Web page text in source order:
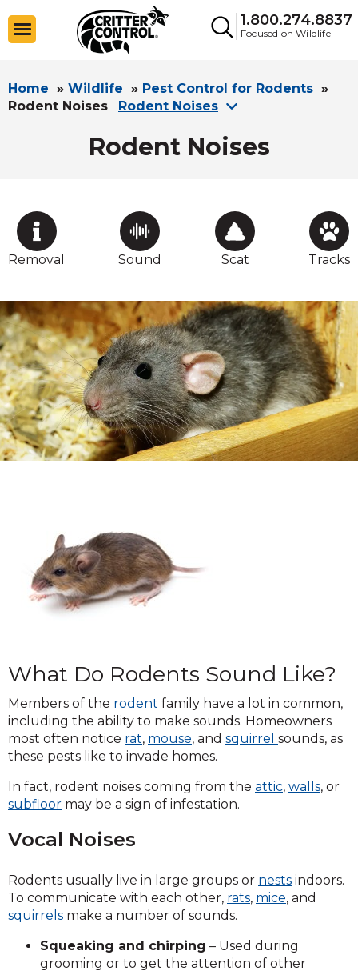
1.800.274.8837
Focused on Wildlife
Home » Wildlife » Pest Control for Rodents »
Rodent Noises
Rodent Noises
Rodent Noises
Removal Sound Scat Tracks
What Do Rodents Sound Like?
Members of the rodent family have a lot in common,
including the ability to make sounds. Homeowners
most often notice rat, mouse, and squirrel sounds, as
these pests like to invade homes.
In fact, rodent noises coming from the attic, walls, or
subfloor may be a sign of infestation.
Vocal Noises
Rodents usually live in large groups or nests indoors.
To communicate with each other, rats, mice, and
squirrels make a number of sounds.
Squeaking and chirping – Used during
grooming or to get the attention of other